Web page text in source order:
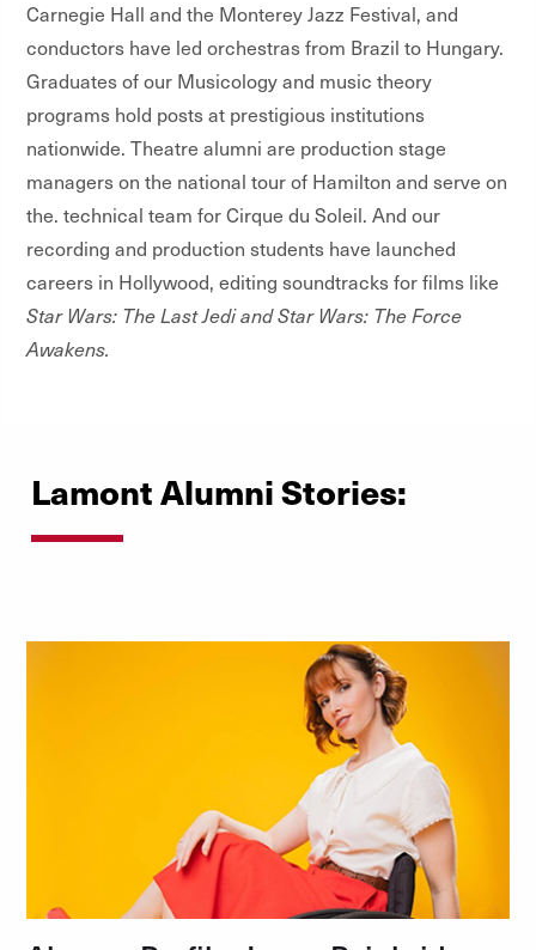
Carnegie Hall and the Monterey Jazz Festival, and
conductors have led orchestras from Brazil to Hungary.
Graduates of our Musicology and music theory
programs hold posts at prestigious institutions
nationwide. Theatre alumni are production stage
managers on the national tour of Hamilton and serve on
the. technical team for Cirque du Soleil. And our
recording and production students have launched
careers in Hollywood, editing soundtracks for films like
Star Wars: The Last Jedi and Star Wars: The Force
Awakens.
Lamont Alumni Stories: